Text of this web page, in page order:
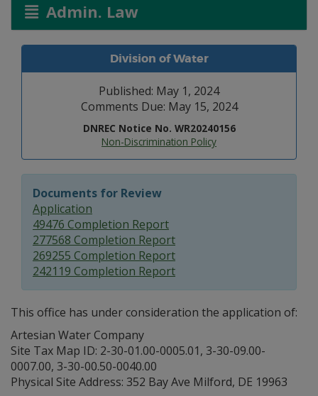
Admin. Law
Division of Water
Published: May 1, 2024
Comments Due: May 15, 2024
DNREC Notice No. WR20240156
Non-Discrimination Policy
Documents for Review
Application
49476 Completion Report
277568 Completion Report
269255 Completion Report
242119 Completion Report
This office has under consideration the application of:
Artesian Water Company
Site Tax Map ID: 2-30-01.00-0005.01, 3-30-09.00-
0007.00, 3-30-00.50-0040.00
Physical Site Address: 352 Bay Ave Milford, DE 19963